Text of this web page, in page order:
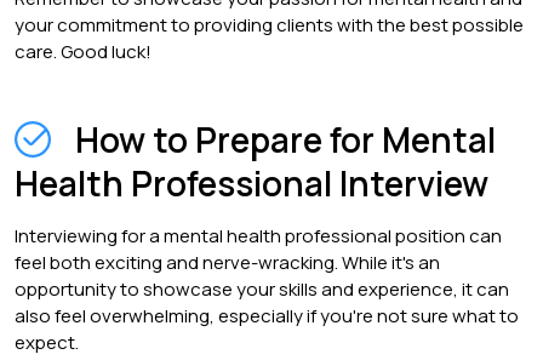
your commitment to providing clients with the best possible
care. Good luck!
How to Prepare for Mental
Health Professional Interview
Interviewing for a mental health professional position can
feel both exciting and nerve-wracking. While it's an
opportunity to showcase your skills and experience, it can
also feel overwhelming, especially if you're not sure what to
expect.